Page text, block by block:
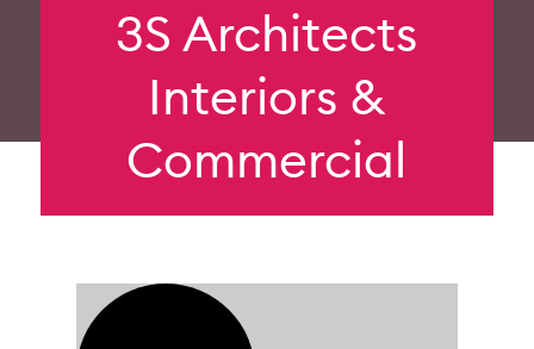
3S Architects
Interiors &
Commercial